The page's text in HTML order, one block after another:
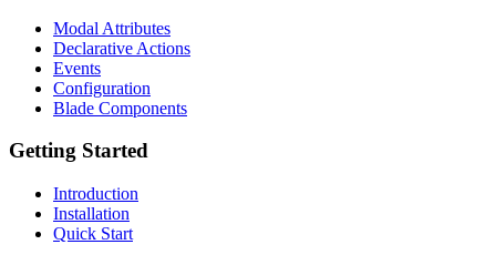
Modal Attributes
Declarative Actions
Events
Configuration
Blade Components
Getting Started
Introduction
Installation
Quick Start